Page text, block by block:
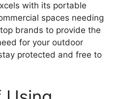
with its portable
spaces needing
brands to provide the
for your outdoor
protected and free to